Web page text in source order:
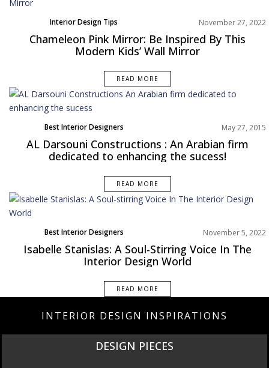
Interior Design Tips November 27, 2022
Chameleon Pink Mirror: Be Inspired By This
Modern Kids’ Wall Mirror
READ MORE
Best Interior Designers May 27, 2015
AL Darsouni Constructions : An Arabian firm
dedicated to enhancing the sucess!
READ MORE
Best Interior Designers
Europe
November 5, 2022
Isabelle Stanislas: A Soul-Stirring Voice In The
Interior Design World
READ MORE
INTERIOR DESIGN INSPIRATIONS
DESIGN PIECES